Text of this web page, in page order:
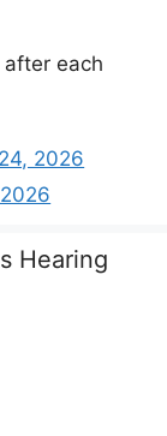
each
2026
Hearing